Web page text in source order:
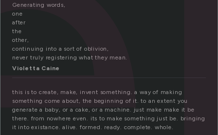
Generating words,
one
after
the
other,
continuing into a sort of oblivion,
never truly registering what they mean.
Violetta Caine
this is to create, make, invent something. a way of making
something come about, the beginning of it. to an extent you
generate a baby, or a cake, or a machine. just make make it be
there. from nowhere even. its to make something just be. bringing
it into existance. alive. formed. ready. complete. whole.